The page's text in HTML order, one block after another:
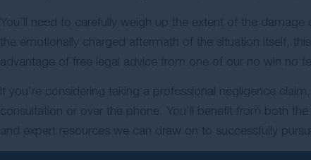
You’ll need to carefully weigh up the extent of the
the emotionally charged aftermath of the situation itself,
advantage of free legal advice from one of our no win no
If you’re considering taking a professional negligence
consultation or over the phone. You’ll benefit from both
and expert resources we can draw on to successfully